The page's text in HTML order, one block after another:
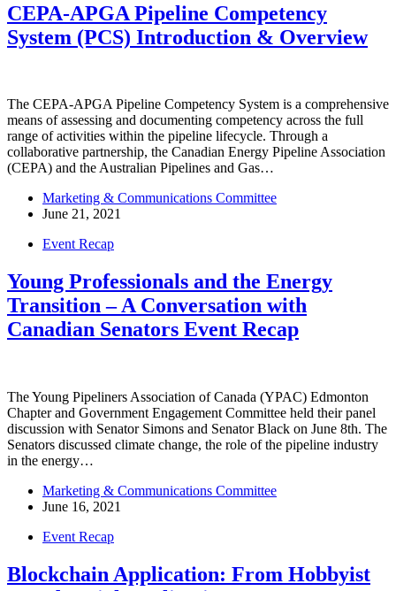
CEPA-APGA Pipeline Competency
System (PCS) Introduction & Overview
The CEPA-APGA Pipeline Competency System is a comprehensive
means of assessing and documenting competency across the full
range of activities within the pipeline lifecycle. Through a
collaborative partnership, the Canadian Energy Pipeline Association
(CEPA) and the Australian Pipelines and Gas…
Marketing & Communications Committee
June 21, 2021
Event Recap
Young Professionals and the Energy
Transition – A Conversation with
Canadian Senators Event Recap
The Young Pipeliners Association of Canada (YPAC) Edmonton
Chapter and Government Engagement Committee held their panel
discussion with Senator Simons and Senator Black on June 8th. The
Senators discussed climate change, the role of the pipeline industry
in the energy…
Marketing & Communications Committee
June 16, 2021
Event Recap
Blockchain Application: From Hobbyist